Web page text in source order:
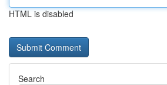
HTML is disabled
Search